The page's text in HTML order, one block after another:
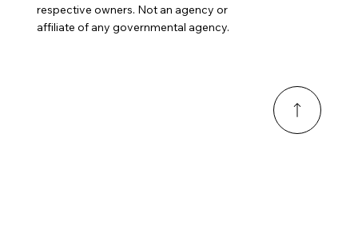
respective owners. Not an agency or
affiliate of any governmental agency.